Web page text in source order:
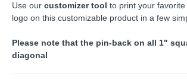
Use our customizer tool to print your
logo on this customizable product in a few
Please note that the pin-back on all 1"
diagonal